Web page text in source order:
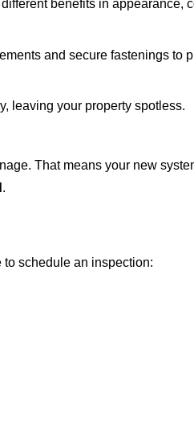
benefits in appearance,
and secure fastenings to
leaving your property spotless.
That means your new
.
to schedule an inspection: